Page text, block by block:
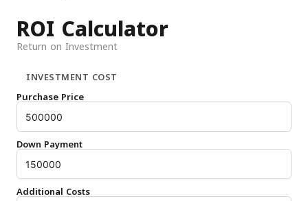
ROI Calculator
Return on Investment
INVESTMENT COST
Purchase Price
Down Payment
Additional Costs